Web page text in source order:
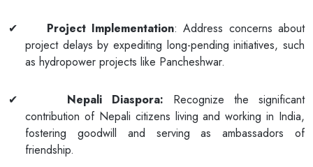
✔ Project Implementation: Address concerns about
project delays by expediting long-pending initiatives, such
as hydropower projects like Pancheshwar.
✔ Nepali Diaspora: Recognize the significant
contribution of Nepali citizens living and working in India,
fostering goodwill and serving as ambassadors of
friendship.